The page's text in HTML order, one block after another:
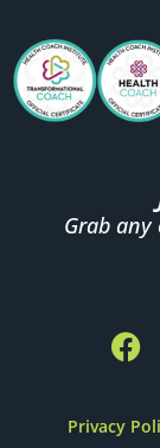
Grab any
F
a
e
Privacy